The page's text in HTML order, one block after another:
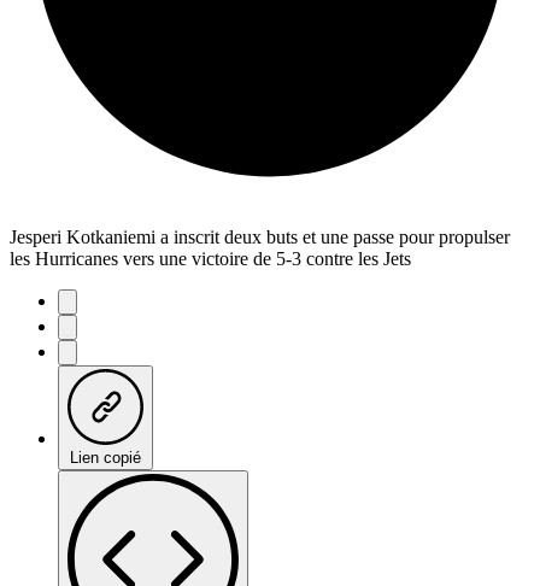
Jesperi Kotkaniemi a inscrit deux buts et une passe pour propulser
les Hurricanes vers une victoire de 5-3 contre les Jets
Lien copié